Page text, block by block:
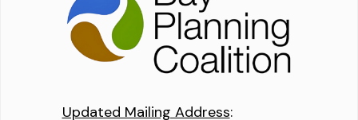
Updated Mailing Address: